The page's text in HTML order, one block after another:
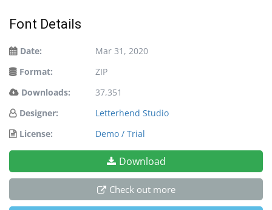
Font Details
Date:
Mar 31, 2020
Format:
ZIP
Downloads:
37,351
Designer:
Letterhend Studio
License:
Demo / Trial
Download
Check out more